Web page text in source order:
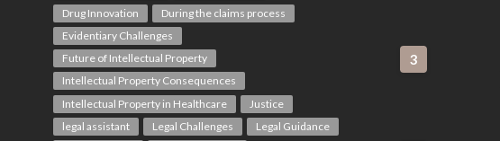
Drug Innovation
During the claims process
Evidentiary Challenges
Future of Intellectual Property
Intellectual Property Consequences
Intellectual Property in Healthcare
Justice
legal assistant
Legal Challenges
Legal Guidance
3